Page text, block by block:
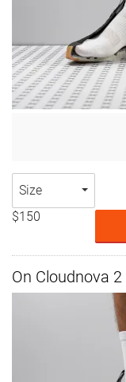
Size
$150
On Cloudnova 2